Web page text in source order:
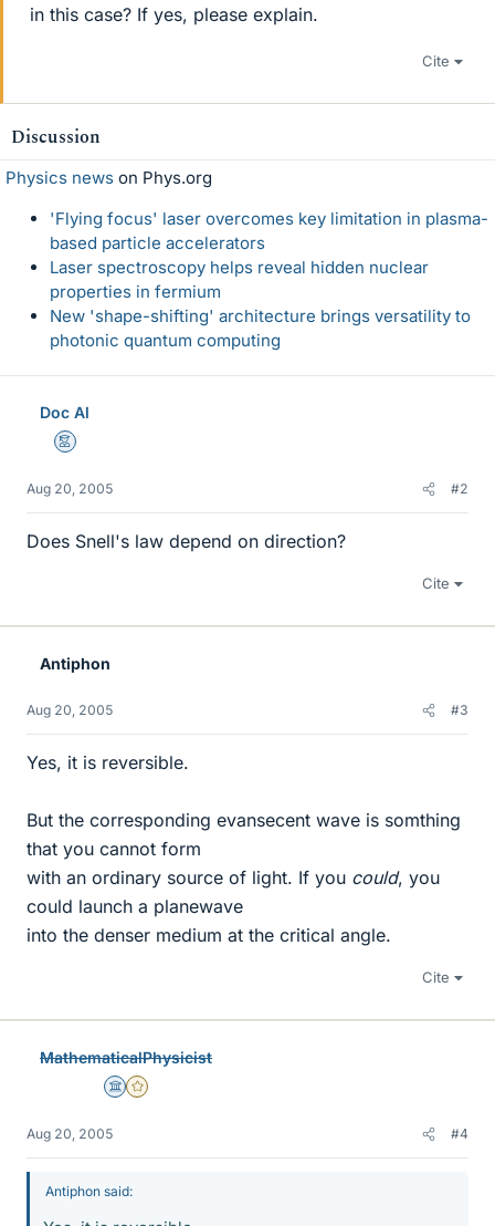
in this case? If yes, please explain.
Cite
Discussion
Physics news on Phys.org
'Flying focus' laser overcomes key limitation in plasma-
based particle accelerators
Laser spectroscopy helps reveal hidden nuclear
properties in fermium
New 'shape-shifting' architecture brings versatility to
photonic quantum computing
Doc Al
Mentor
Aug 20, 2005 #2
Does Snell's law depend on direction?
Cite
Antiphon
Aug 20, 2005 #3
Yes, it is reversible.
But the corresponding evansecent wave is somthing
that you cannot form
with an ordinary source of light. If you could, you
could launch a planewave
into the denser medium at the critical angle.
Cite
MathematicalPhysicist
Science Advisor
Gold Member
Aug 20, 2005 #4
Antiphon said: